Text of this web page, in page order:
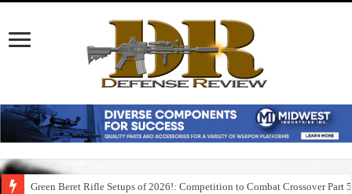
Green Beret Rifle Setups of 2026!: Competition to Combat Crossover Part 5